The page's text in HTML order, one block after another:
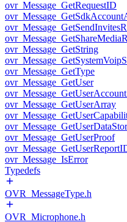
ovr_Message_GetRequestID
ovr_Message_GetString
ovr_Message_GetType
ovr_Message_GetUser
ovr_Message_GetUserArray
ovr_Message_GetUserProof
ovr_Message_IsError
Typedefs
OVR_MessageType.h
OVR_Microphone.h